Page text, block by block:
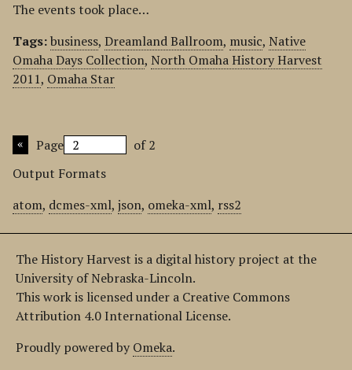
The events took place…
Tags:business, Dreamland Ballroom, music, Native
Omaha Days Collection, North Omaha History Harvest
2011, Omaha Star
Page
of 2
Output Formats
atom, dcmes-xml, json, omeka-xml, rss2
The History Harvest is a digital history project at the
University of Nebraska-Lincoln.
This work is licensed under a Creative Commons
Attribution 4.0 International License.
Proudly powered by Omeka.